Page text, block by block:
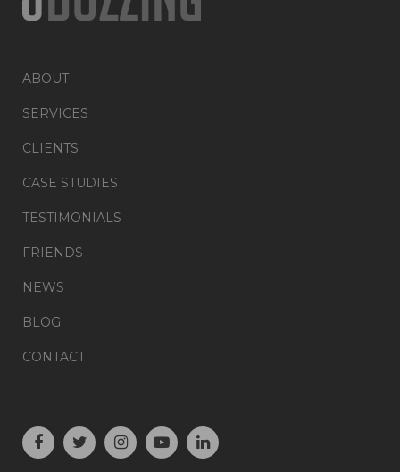
ABOUT
SERVICES
CLIENTS
CASE STUDIES
TESTIMONIALS
FRIENDS
NEWS
BLOG
CONTACT